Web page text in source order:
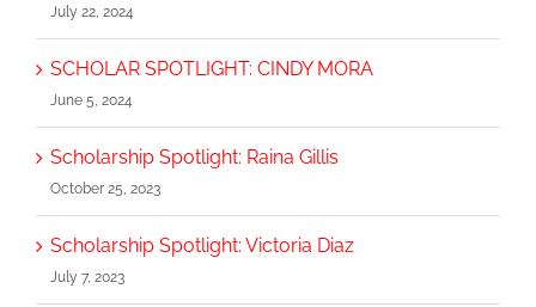
July 22, 2024
SCHOLAR SPOTLIGHT: CINDY MORA
June 5, 2024
Scholarship Spotlight: Raina Gillis
October 25, 2023
Scholarship Spotlight: Victoria Diaz
July 7, 2023